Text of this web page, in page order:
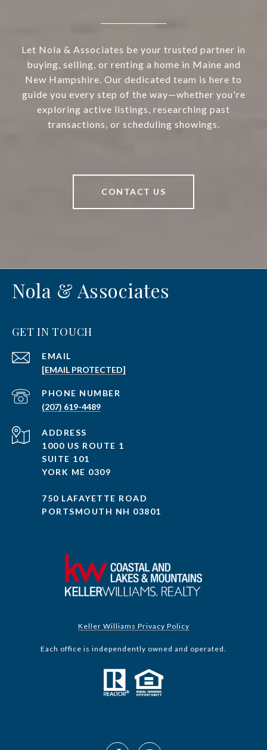
Let Nola & Associates be your trusted partner in
buying, selling, or renting a home in Maine and
New Hampshire. Our dedicated team is here to
guide you every step of the way—whether you're
exploring active listings, researching past
transactions, or scheduling showings.
CONTACT US
Nola & Associates
GET IN TOUCH
EMAIL
[EMAIL PROTECTED]
PHONE NUMBER
(207) 619-4489
ADDRESS
1000 US ROUTE 1
SUITE 101
YORK ME 0309
750 LAFAYETTE ROAD
PORTSMOUTH NH 03801
Keller Williams Privacy Policy
Each office is independently owned and operated.